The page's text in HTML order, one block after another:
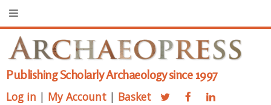
Publishing Scholarly Archaeology since 1997
Log in | My Account | Basket